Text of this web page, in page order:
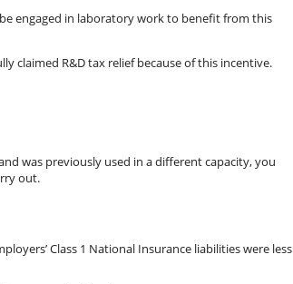
engaged in laboratory work to benefit from this
claimed R&D tax relief because of this incentive.
was previously used in a different capacity, you
out.
Class 1 National Insurance liabilities were less